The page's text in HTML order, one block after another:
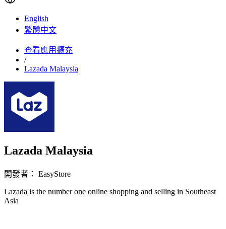
English
繁體中文
查看應用擴充
/
Lazada Malaysia
Lazada Malaysia
開發者： EasyStore
Lazada is the number one online shopping and selling in Southeast
Asia